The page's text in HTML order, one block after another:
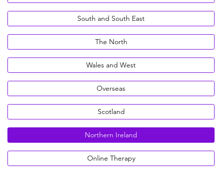
South and South East
The North
Wales and West
Overseas
Scotland
Northern Ireland
Online Therapy